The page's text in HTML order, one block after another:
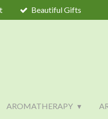
Beautiful Gifts
AROMATHERAPY